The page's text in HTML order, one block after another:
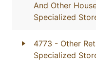
And Other
Specialized
4773 - Other
Specialized